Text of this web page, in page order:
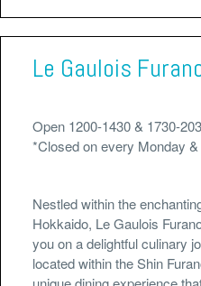
Le Gaulois
Open 1200-1430 & 1730-
*Closed on every Monday
Nestled within the
Hokkaido, Le Gaulois
you on a delightful culinary
located within the Shin